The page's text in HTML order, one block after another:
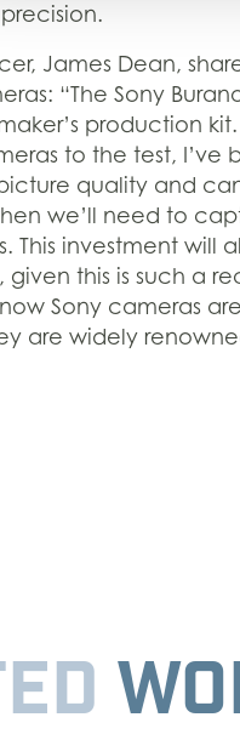
James Dean,
“The Sony
production kit.
to the test, I’ve
quality and
we’ll need to
This investment will
this is such a
Sony cameras
are widely